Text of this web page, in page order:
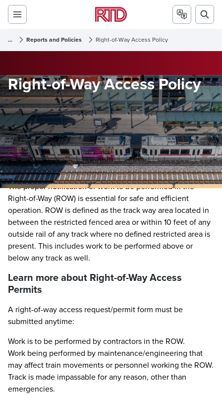
... Reports and Policies Right-of-Way Access Policy
Right-of-Way Access Policy
The proper notification of work to be performed in the
Right-of-Way (ROW) is essential for safe and efficient
operation. ROW is defined as the track way area located in
between the restricted fenced area or within 10 feet of any
outside rail of any track where no defined restricted area is
present. This includes work to be performed above or
below any track as well.
Learn more about Right-of-Way Access
Permits
A right-of-way access request/permit form must be
submitted anytime:
Work is to be performed by contractors in the ROW.
Work being performed by maintenance/engineering that
may affect train movements or personnel working the ROW.
Track is made impassable for any reason, other than
emergencies.